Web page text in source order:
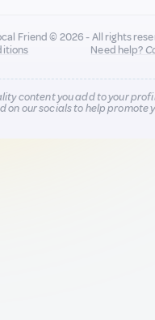
Friend © 2026 - All rights
Need help?
content you add to your
on our socials to help promote